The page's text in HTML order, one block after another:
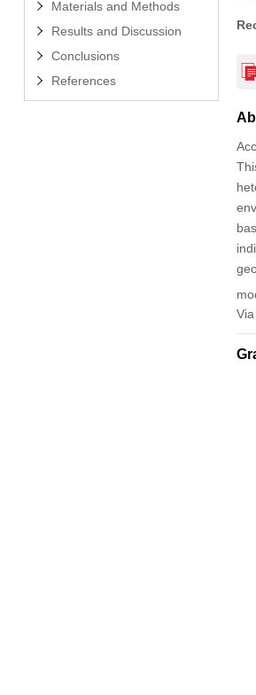
Materials and Methods
Results and Discussion
Conclusions
References